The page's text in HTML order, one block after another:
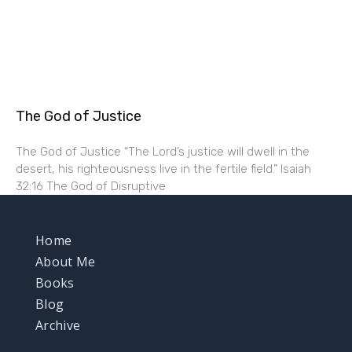
The God of Justice
The God of Justice “The Lord’s justice will dwell in the
desert, his righteousness live in the fertile field.” Isaiah
32:16 The God of Disruptive
Home
About Me
Books
Blog
Archive